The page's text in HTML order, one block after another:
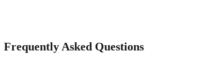
Frequently Asked Questions